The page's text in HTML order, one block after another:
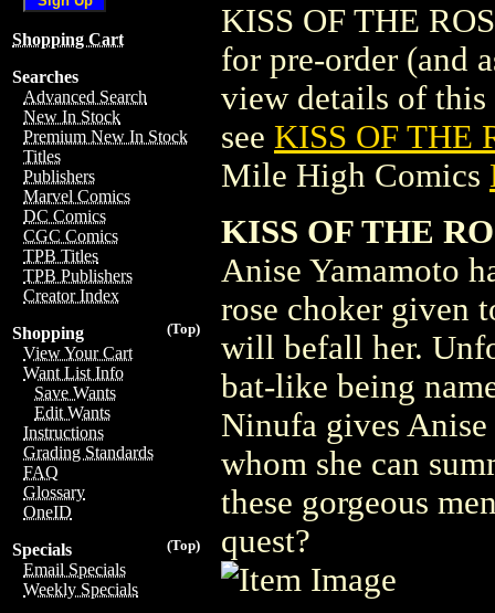
Shopping Cart
Searches
Advanced Search
New In Stock
Premium New In Stock
Titles
Publishers
Marvel Comics
DC Comics
CGC Comics
TPB Titles
TPB Publishers
Creator Index
(Top)
Shopping
View Your Cart
Want List Info
Save Wants
Edit Wants
Instructions
Grading Standards
FAQ
Glossary
OneID
(Top)
Specials
Email Specials
Weekly Specials
KISS OF THE
for pre-order (and
view details of
see KISS OF THE
Mile High Comics
KISS OF THE
Anise Yamamoto
rose choker given
will befall her.
bat-like being
Ninufa gives
whom she can
these gorgeous
quest?